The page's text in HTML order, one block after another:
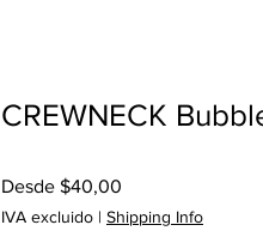
CREWNECK
Desde $40,00
oferta
IVA excluido | Shipping Info